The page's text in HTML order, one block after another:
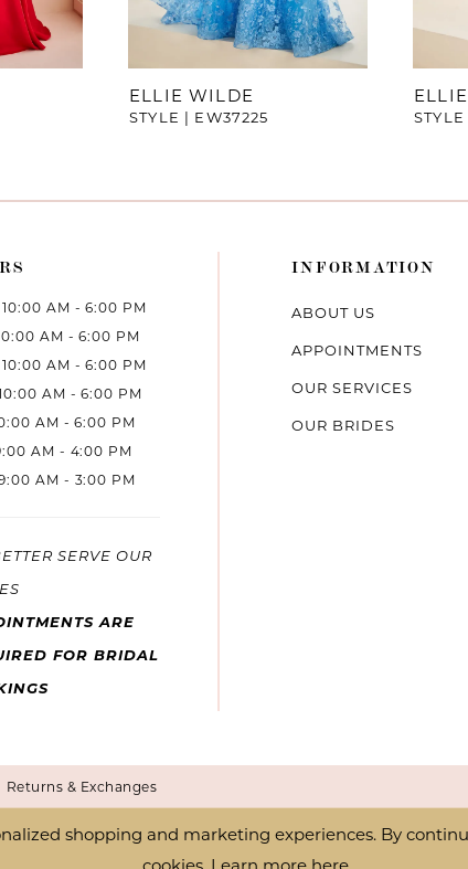
ELLIE WILDE
STYLE | EW37225
10:00 AM - 6:00 PM
AM - 6:00 PM
AM - 6:00 PM
AM - 6:00 PM
AM - 6:00 PM
AM - 4:00 PM
AM - 3:00 PM
SERVE OUR
ARE
FOR BRIDAL
INFORMATION
ABOUT US
APPOINTMENTS
OUR SERVICES
OUR BRIDES
Returns & Exchanges
shopping and marketing experiences. By